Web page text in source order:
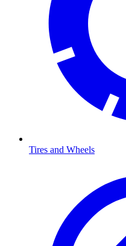
Tires and Wheels